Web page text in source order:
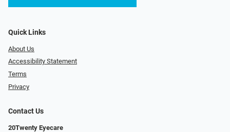
Quick Links
About Us
Accessibility Statement
Terms
Privacy
Contact Us
20Twenty Eyecare